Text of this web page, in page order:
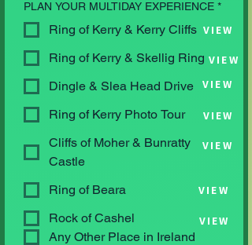
PLAN YOUR MULTIDAY EXPERIENCE *
Ring of Kerry & Kerry Cliffs
Ring of Kerry & Skellig Ring
Dingle & Slea Head Drive
Ring of Kerry Photo Tour
Cliffs of Moher & Bunratty
Castle
Ring of Beara
Rock of Cashel
Any Other Place in Ireland
VIEW
VIEW
VIEW
VIEW
VIEW
VIEW
VIEW